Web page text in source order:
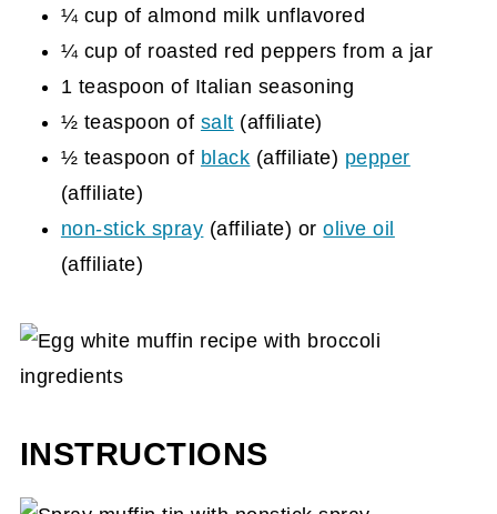
¼ cup of almond milk unflavored
¼ cup of roasted red peppers from a jar
1 teaspoon of Italian seasoning
½ teaspoon of salt (affiliate)
½ teaspoon of black (affiliate) pepper
(affiliate)
non-stick spray (affiliate) orolive oil
(affiliate)
INSTRUCTIONS